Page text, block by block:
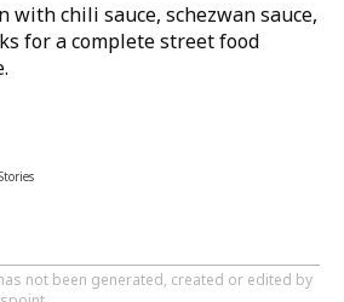
with chili sauce, schezwan sauce,
for a complete street food
not been generated, created or edited by